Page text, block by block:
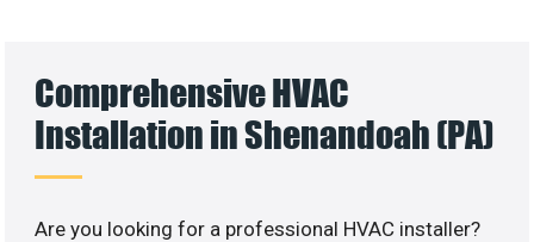
Comprehensive HVAC
Installation in Shenandoah (PA)
Are you looking for a professional HVAC installer?